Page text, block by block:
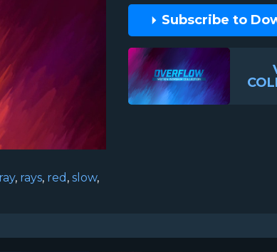
ray, rays, red , slow,
Subscribe to